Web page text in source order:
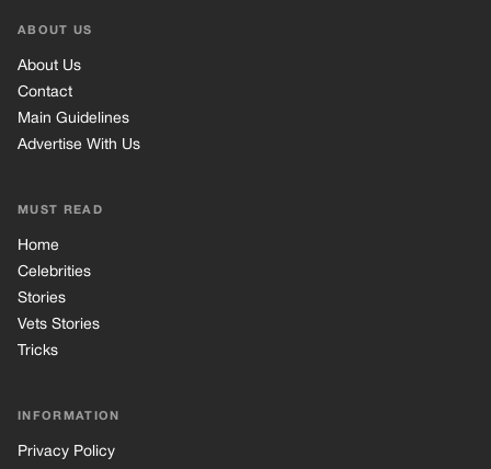
ABOUT US
About Us
Contact
Main Guidelines
Advertise With Us
MUST READ
Home
Celebrities
Stories
Vets Stories
Tricks
INFORMATION
Privacy Policy